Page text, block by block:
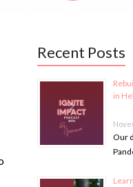
Recent Posts
in
Our